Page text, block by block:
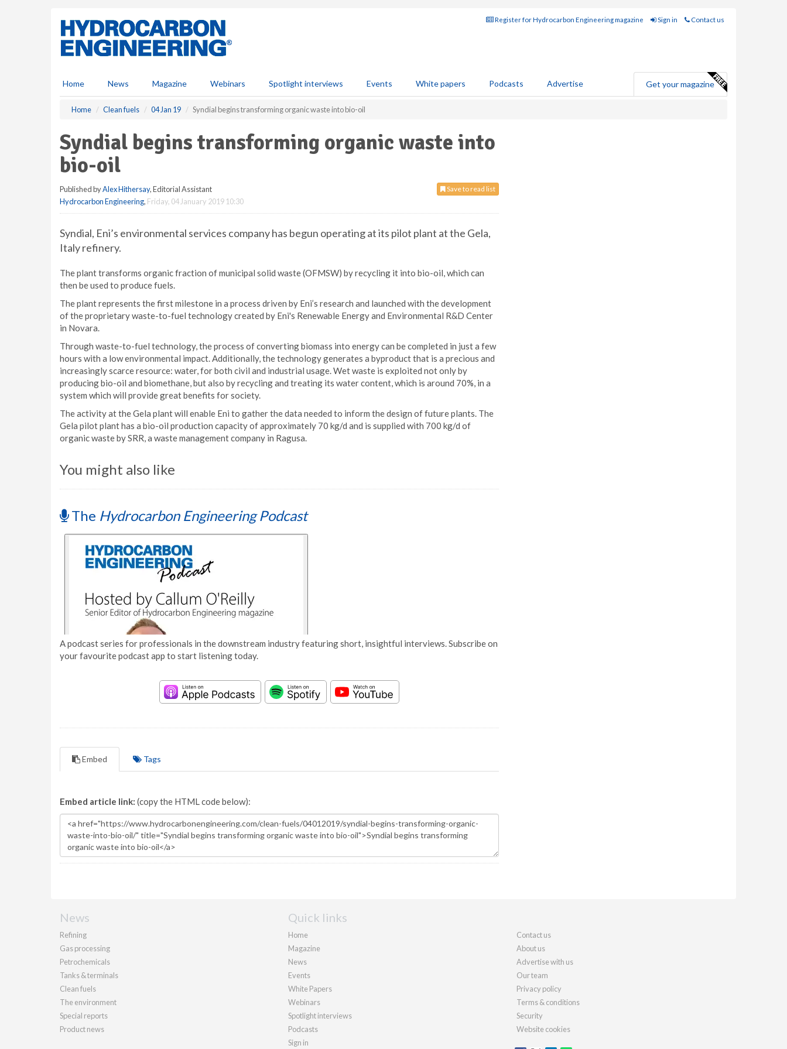
Register for Hydrocarbon Engineering magazine Sign in Contact us
Home News Magazine Webinars Spotlight interviews Events White papers Podcasts Advertise Get your magazine
Home Clean fuels 04 Jan 19 Syndial begins transforming organic waste into bio-oil
Syndial begins transforming organic waste into
bio-oil
Save to read list
Published byAlex Hithersay, Editorial Assistant
Hydrocarbon Engineering, Friday, 04 January 2019 10:30
Syndial, Eni’s environmental services company has begun operating at its pilot plant at the Gela,
Italy refinery.
The plant transforms organic fraction of municipal solid waste (OFMSW) by recycling it into bio-oil, which can
then be used to produce fuels.
The plant represents the first milestone in a process driven by Eni’s research and launched with the development
of the proprietary waste-to-fuel technology created by Eni's Renewable Energy and Environmental R&D Center
in Novara.
Through waste-to-fuel technology, the process of converting biomass into energy can be completed in just a few
hours with a low environmental impact. Additionally, the technology generates a byproduct that is a precious and
increasingly scarce resource: water, for both civil and industrial usage. Wet waste is exploited not only by
producing bio-oil and biomethane, but also by recycling and treating its water content, which is around 70%, in a
system which will provide great benefits for society.
The activity at the Gela plant will enable Eni to gather the data needed to inform the design of future plants. The
Gela pilot plant has a bio-oil production capacity of approximately 70 kg/d and is supplied with 700 kg/d of
organic waste by SRR, a waste management company in Ragusa.
You might also like
The Hydrocarbon Engineering Podcast
A podcast series for professionals in the downstream industry featuring short, insightful interviews. Subscribe on
your favourite podcast app to start listening today.
Embed Tags
Embed article link: (copy the HTML code below):
News
Refining
Gas processing
Petrochemicals
Tanks & terminals
Clean fuels
The environment
Special reports
Product news
Quick links
Home
Magazine
News
Events
White Papers
Webinars
Spotlight interviews
Podcasts
Sign in
Contact us
About us
Advertise with us
Our team
Privacy policy
Terms & conditions
Security
Website cookies